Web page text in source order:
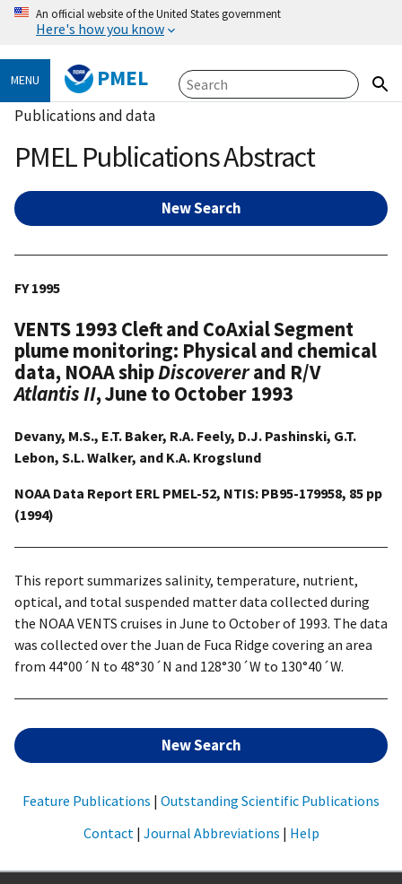
An official website of the United States government
Here's how you know
MENU PMEL
Publications and data
PMEL Publications Abstract
New Search
FY 1995
VENTS 1993 Cleft and CoAxial Segment
plume monitoring: Physical and chemical
data, NOAA shipDiscovererand R/V
Atlantis II, June to October 1993
Devany, M.S., E.T. Baker, R.A. Feely, D.J. Pashinski, G.T.
Lebon, S.L. Walker, and K.A. Krogslund
NOAA Data Report ERL PMEL-52, NTIS: PB95-179958, 85 pp
(1994)
This report summarizes salinity, temperature, nutrient,
optical, and total suspended matter data collected during
the NOAA VENTS cruises in June to October of 1993. The data
was collected over the Juan de Fuca Ridge covering an area
from 44°00´N to 48°30´N and 128°30´W to 130°40´W.
New Search
Feature Publications | Outstanding Scientific Publications
Contact | Journal Abbreviations | Help